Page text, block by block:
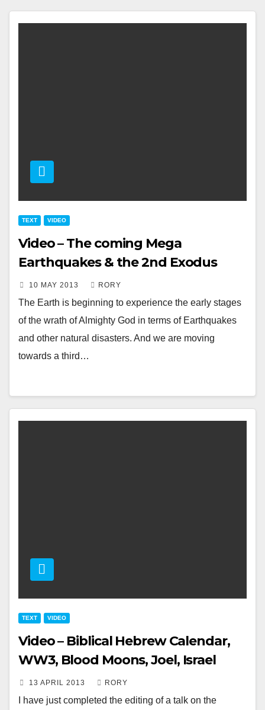
TEXT VIDEO
Video – The coming Mega
Earthquakes & the 2nd Exodus
10 MAY 2013 RORY
The Earth is beginning to experience the early stages
of the wrath of Almighty God in terms of Earthquakes
and other natural disasters. And we are moving
towards a third…
TEXT VIDEO
Video – Biblical Hebrew Calendar,
WW3, Blood Moons, Joel, Israel
13 APRIL 2013 RORY
I have just completed the editing of a talk on the